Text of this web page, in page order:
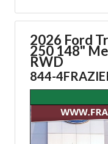
2026 Ford
250 148"
RWD
844-